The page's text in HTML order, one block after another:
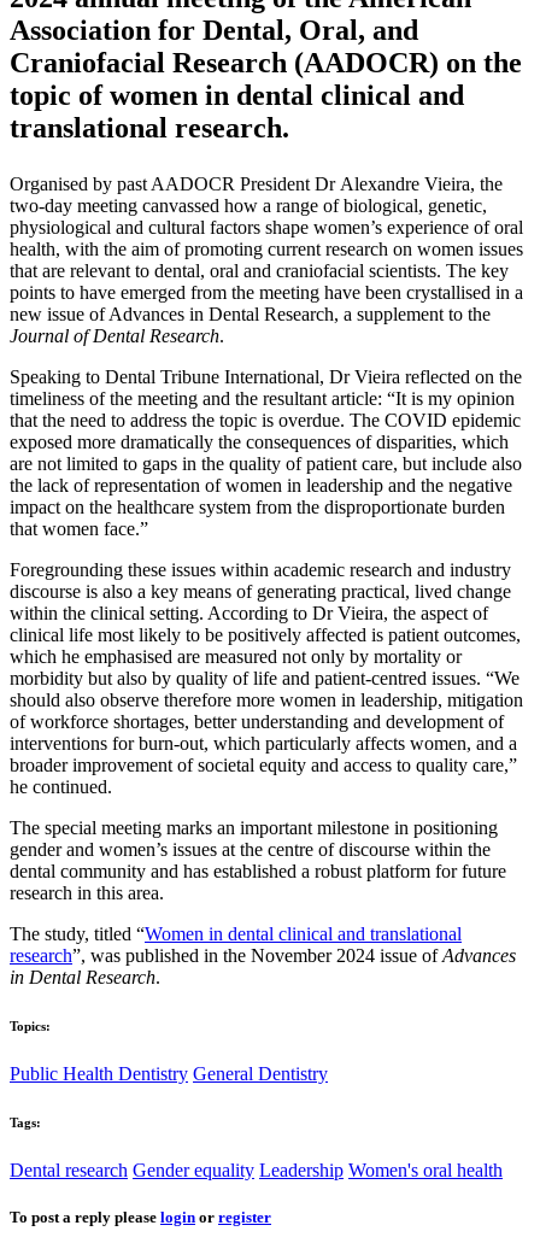
Association for Dental, Oral, and
Craniofacial Research (AADOCR) on the
topic of women in dental clinical and
translational research.
Organised by past AADOCR President Dr Alexandre Vieira, the
two-day meeting canvassed how a range of biological, genetic,
physiological and cultural factors shape women’s experience of oral
health, with the aim of promoting current research on women issues
that are relevant to dental, oral and craniofacial scientists. The key
points to have emerged from the meeting have been crystallised in a
new issue of Advances in Dental Research, a supplement to the
Journal of Dental Research.
Speaking to Dental Tribune International, Dr Vieira reflected on the
timeliness of the meeting and the resultant article: “It is my opinion
that the need to address the topic is overdue. The COVID epidemic
exposed more dramatically the consequences of disparities, which
are not limited to gaps in the quality of patient care, but include also
the lack of representation of women in leadership and the negative
impact on the healthcare system from the disproportionate burden
that women face.”
Foregrounding these issues within academic research and industry
discourse is also a key means of generating practical, lived change
within the clinical setting. According to Dr Vieira, the aspect of
clinical life most likely to be positively affected is patient outcomes,
which he emphasised are measured not only by mortality or
morbidity but also by quality of life and patient-centred issues. “We
should also observe therefore more women in leadership, mitigation
of workforce shortages, better understanding and development of
interventions for burn-out, which particularly affects women, and a
broader improvement of societal equity and access to quality care,”
he continued.
The special meeting marks an important milestone in positioning
gender and women’s issues at the centre of discourse within the
dental community and has established a robust platform for future
research in this area.
The study, titled “Women in dental clinical and translational
research”, was published in the November 2024 issue ofAdvances
in Dental Research.
Topics:
Public Health Dentistry General Dentistry
Tags:
Dental research Gender equality Leadership Women's oral health
To post a reply please login or register